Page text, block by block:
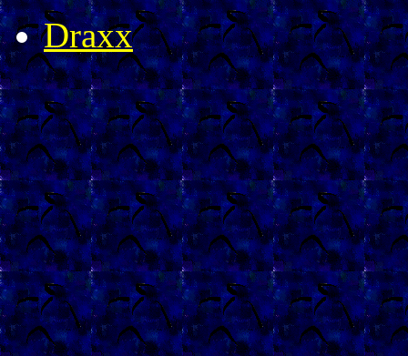
Draxx